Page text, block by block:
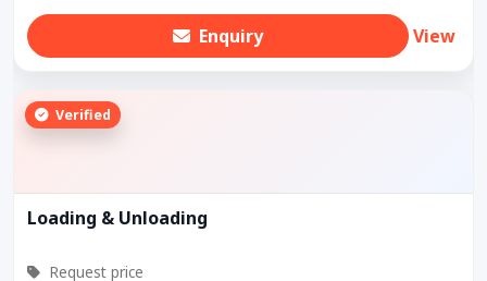
Enquiry View
Verified
Loading & Unloading
Request price